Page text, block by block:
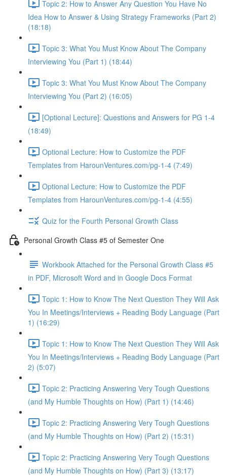
Topic 2: How to Answer Any Question You Have No
Idea How to Answer & Using Strategy Frameworks (Part 2)
(18:18)
Topic 3: What You Must Know About The Company
Interviewing You (Part 1) (18:44)
Topic 3: What You Must Know About The Company
Interviewing You (Part 2) (16:05)
[Optional Lecture]: Questions and Answers for PG 1-4
(18:49)
Optional Lecture: How to Customize the PDF
Templates from HarounVentures.com/pg-1-4 (7:49)
Optional Lecture: How to Customize the PDF
Templates from HarounVentures.com/pg-1-4 (4:55)
Quiz for the Fourth Personal Growth Class
Personal Growth Class #5 of Semester One
Workbook Attached for the Personal Growth Class #5
in PDF, Microsoft Word and in Google Docs Format
Topic 1: How to Know The Next Question They Will Ask
You In Meetings/Interviews + Reading Body Language (Part
1) (16:29)
Topic 1: How to Know The Next Question They Will Ask
You In Meetings/Interviews + Reading Body Language (Part
2) (5:07)
Topic 2: Practicing Answering Very Tough Questions
(and My Humble Thoughts on How) (Part 1) (14:46)
Topic 2: Practicing Answering Very Tough Questions
(and My Humble Thoughts on How) (Part 2) (15:31)
Topic 2: Practicing Answering Very Tough Questions
(and My Humble Thoughts on How) (Part 3) (13:17)